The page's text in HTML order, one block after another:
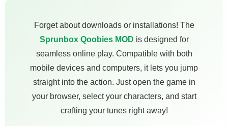
Forget about downloads or installations! The
Sprunbox Qoobies MOD is designed for
seamless online play. Compatible with both
mobile devices and computers, it lets you jump
straight into the action. Just open the game in
your browser, select your characters, and start
crafting your tunes right away!